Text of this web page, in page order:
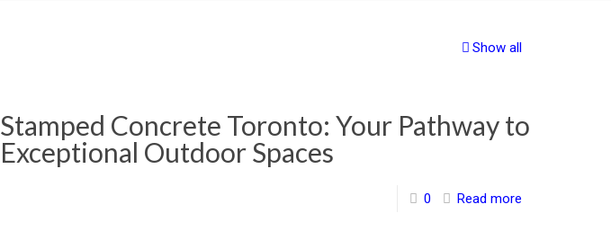
Show all
Stamped Concrete Toronto: Your Pathway to
Exceptional Outdoor Spaces
0 Read more